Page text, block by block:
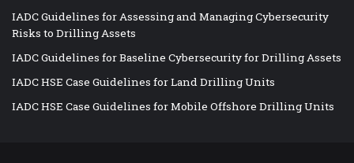
IADC Guidelines for Assessing and Managing Cybersecurity
Risks to Drilling Assets
IADC Guidelines for Baseline Cybersecurity for Drilling Assets
IADC HSE Case Guidelines for Land Drilling Units
IADC HSE Case Guidelines for Mobile Offshore Drilling Units